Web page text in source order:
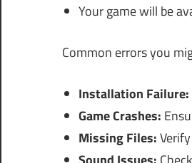
Your game will be
Common errors you
Installation Failure:
Game Crashes:
Missing Files: